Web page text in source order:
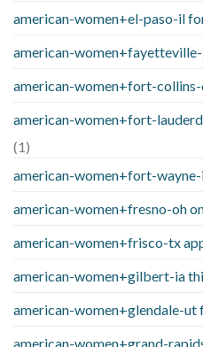
american-women+el-paso-il
american-
american-women+fort-
american-women+fort-
(1)
american-women+fort-wayne-
american-women+fresno-oh
american-women+frisco-tx
american-women+gilbert-ia
american-women+glendale-ut
american-women+grand-